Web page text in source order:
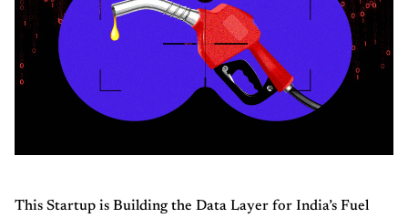
This Startup is Building the Data Layer for India’s Fuel